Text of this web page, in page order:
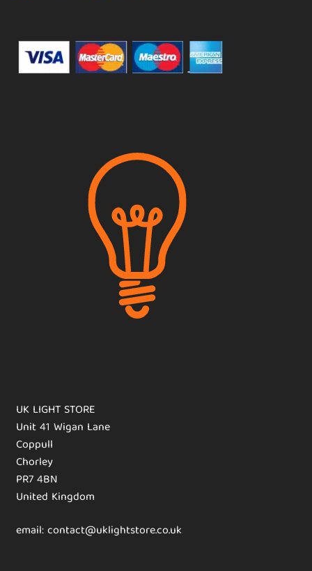
UK LIGHT STORE
Unit 41 Wigan Lane
Coppull
Chorley
PR7 4BN
United Kingdom
email: contact@uklightstore.co.uk